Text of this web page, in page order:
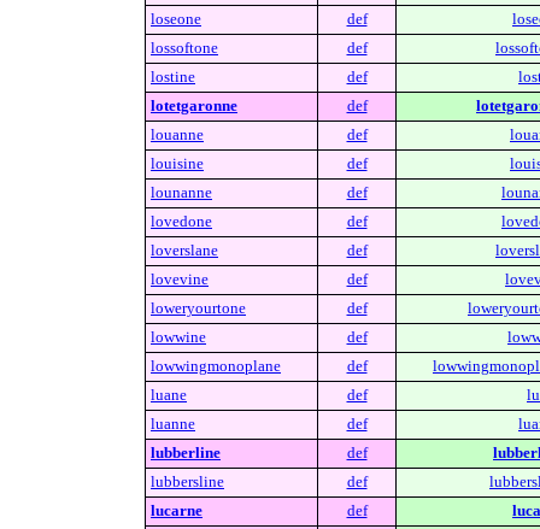
loseone
def
lossoftone
def
lostine
def
lotetgaronne
def
louanne
def
louisine
def
lounanne
def
lovedone
def
loverslane
def
lovevine
def
loweryourtone
def
lowwine
def
lowwingmonoplane
def
luane
def
luanne
def
lubberline
def
lubbersline
def
lucarne
def